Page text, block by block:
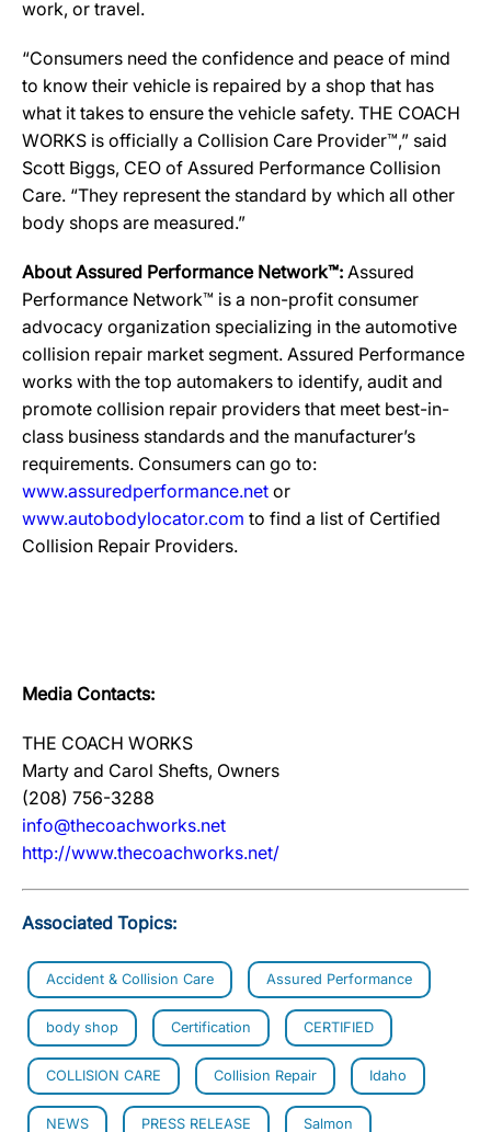
work, or travel.
“Consumers need the confidence and peace of mind
to know their vehicle is repaired by a shop that has
what it takes to ensure the vehicle safety. THE COACH
WORKS is officially a Collision Care Provider™,” said
Scott Biggs, CEO of Assured Performance Collision
Care. “They represent the standard by which all other
body shops are measured.”
About Assured Performance Network™: Assured
Performance Network™ is a non-profit consumer
advocacy organization specializing in the automotive
collision repair market segment. Assured Performance
works with the top automakers to identify, audit and
promote collision repair providers that meet best-in-
class business standards and the manufacturer’s
requirements. Consumers can go to:
www.assuredperformance.net or
www.autobodylocator.com to find a list of Certified
Collision Repair Providers.
Media Contacts:
THE COACH WORKS
Marty and Carol Shefts, Owners
(208) 756-3288
info@thecoachworks.net
http://www.thecoachworks.net/
Associated Topics:
Accident & Collision Care Assured Performance
body shop Certification CERTIFIED
COLLISION CARE Collision Repair Idaho
NEWS PRESS RELEASE Salmon